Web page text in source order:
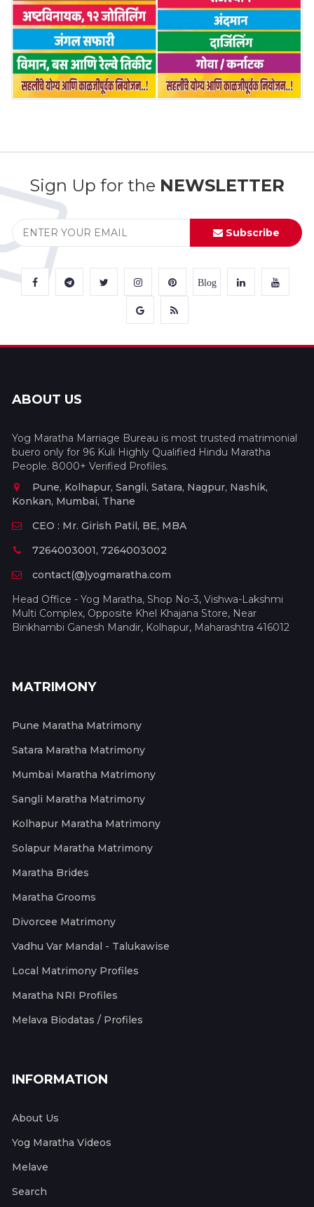
Sign Up for the NEWSLETTER
Subscribe
Blog
ABOUT US
Yog Maratha Marriage Bureau is most trusted matrimonial
buero only for 96 Kuli Highly Qualified Hindu Maratha
People. 8000+ Verified Profiles.
Pune, Kolhapur, Sangli, Satara, Nagpur, Nashik,
Konkan, Mumbai, Thane
CEO : Mr. Girish Patil, BE, MBA
7264003001, 7264003002
contact(@)yogmaratha.com
Head Office - Yog Maratha, Shop No-3, Vishwa-Lakshmi
Multi Complex, Opposite Khel Khajana Store, Near
Binkhambi Ganesh Mandir, Kolhapur, Maharashtra 416012
MATRIMONY
Pune Maratha Matrimony
Satara Maratha Matrimony
Mumbai Maratha Matrimony
Sangli Maratha Matrimony
Kolhapur Maratha Matrimony
Solapur Maratha Matrimony
Maratha Brides
Maratha Grooms
Divorcee Matrimony
Vadhu Var Mandal - Talukawise
Local Matrimony Profiles
Maratha NRI Profiles
Melava Biodatas / Profiles
INFORMATION
About Us
Yog Maratha Videos
Melave
Search